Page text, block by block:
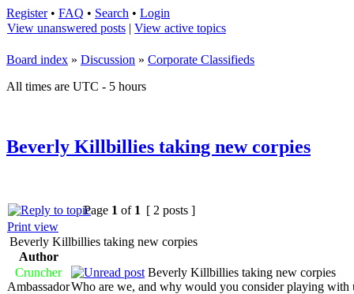
Register• FAQ • Search • Login
View unanswered posts | View active topics
Board index » Discussion » Corporate Classifieds
All times are UTC - 5 hours
Beverly Killbillies taking new corpies
Page 1 of 1 [ 2 posts ]
Print view
Beverly Killbillies taking new corpies
Author
Cruncher
Ambassador
Beverly Killbillies taking new corpies
Who are we, and why would you consider playing with